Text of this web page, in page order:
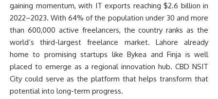
gaining momentum, with IT exports reaching $2.6 billion in
2022–2023. With 64% of the population under 30 and more
than 600,000 active freelancers, the country ranks as the
world’s third-largest freelance market. Lahore already
home to promising startups like Bykea and Finja is well
placed to emerge as a regional innovation hub. CBD NSIT
City could serve as the platform that helps transform that
potential into long-term progress.